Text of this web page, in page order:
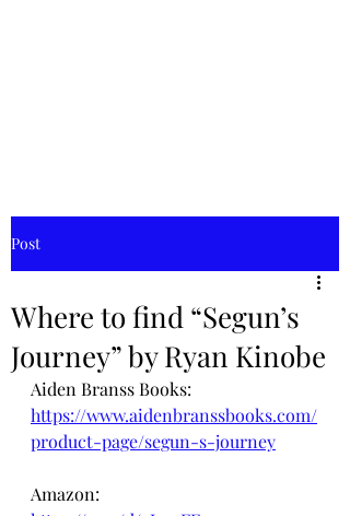
Post
Where to find “Segun’s
Journey” by Ryan Kinobe
Aiden Branss Books:
https://www.aidenbranssbooks.com/
product-page/segun-s-journey
Amazon: